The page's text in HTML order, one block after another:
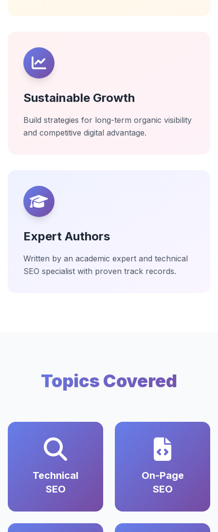
Sustainable Growth
Build strategies for long-term organic visibility
and competitive digital advantage.
Expert Authors
Written by an academic expert and technical
SEO specialist with proven track records.
Topics Covered
Technical
SEO
On-Page
SEO